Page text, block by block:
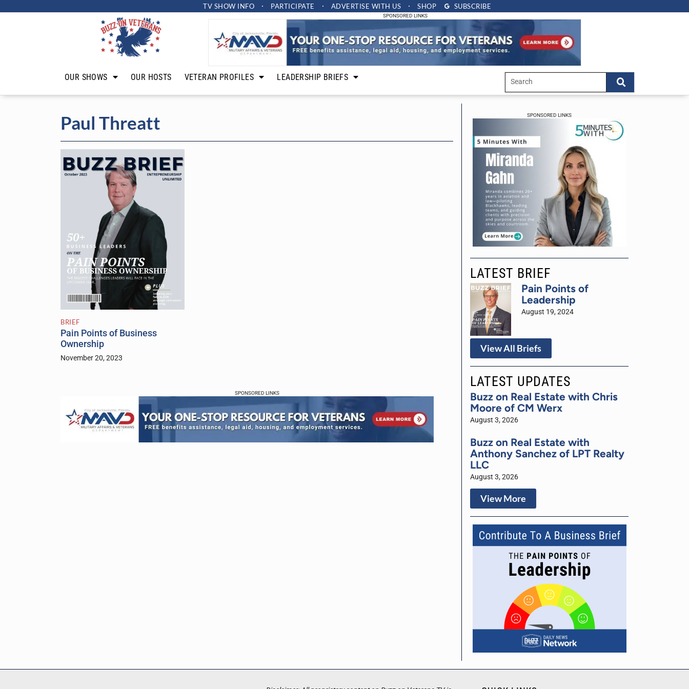
TV SHOW INFO PARTICIPATE ADVERTISE WITH US SHOP SUBSCRIBE
SPONSORED LINKS
OUR SHOWS OUR HOSTS VETERAN PROFILES LEADERSHIP BRIEFS
Paul Threatt
BRIEF
Pain Points of Business
Ownership
November 20, 2023
SPONSORED LINKS
SPONSORED LINKS
LATEST BRIEF
Pain Points of
Leadership
August 19, 2024
View All Briefs
LATEST UPDATES
Buzz on Real Estate with Chris
Moore of CM Werx
August 3, 2026
Buzz on Real Estate with
Anthony Sanchez of LPT Realty
LLC
August 3, 2026
View More